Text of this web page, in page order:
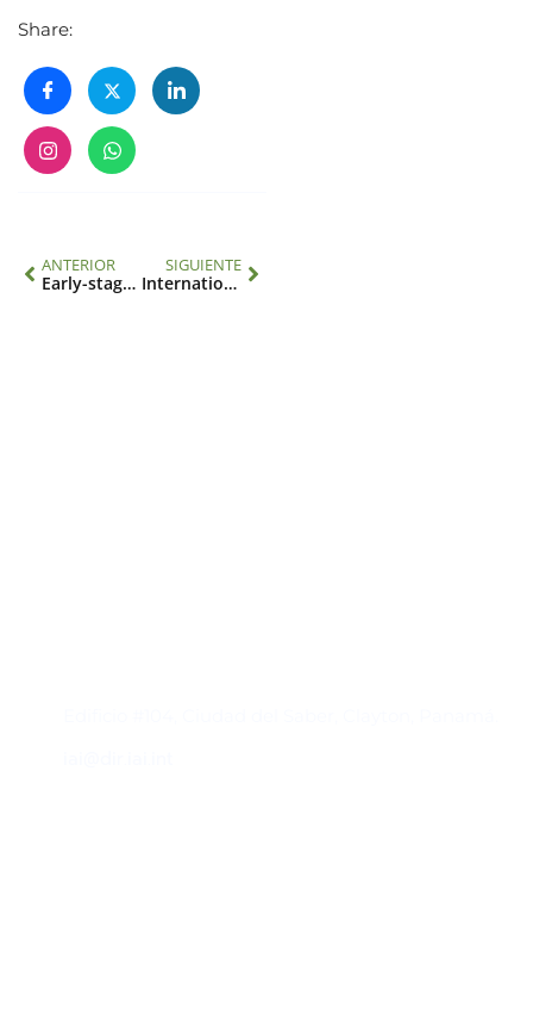
Share:
ANTERIOR
Early-stage scientists will present their research at climate and environment conference with support from IAI
SIGUIENTE
International Day against Climate Change: progress and pending tasks